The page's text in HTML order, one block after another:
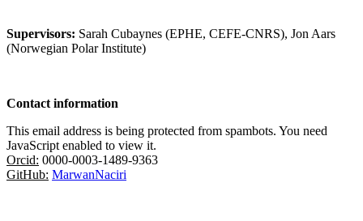
Supervisors: Sarah Cubaynes (EPHE, CEFE-CNRS), Jon Aars
(Norwegian Polar Institute)
Contact information
This email address is being protected from spambots. You need
JavaScript enabled to view it.
Orcid: 0000-0003-1489-9363
GitHub: MarwanNaciri